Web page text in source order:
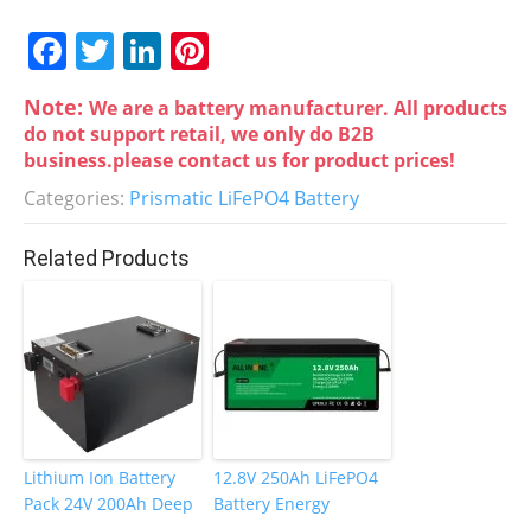
F
c
e
b
o
o
k
T
itt
er
Li
n
k
e
dI
n
er
e
st
Note: We are a battery manufacturer. All products
do not support retail, we only do B2B
business.please contact us for product prices!
Categories: Prismatic LiFePO4 Battery
Related Products
Lithium Ion Battery
Pack 24V 200Ah Deep
12.8V 250Ah LiFePO4
Battery Energy